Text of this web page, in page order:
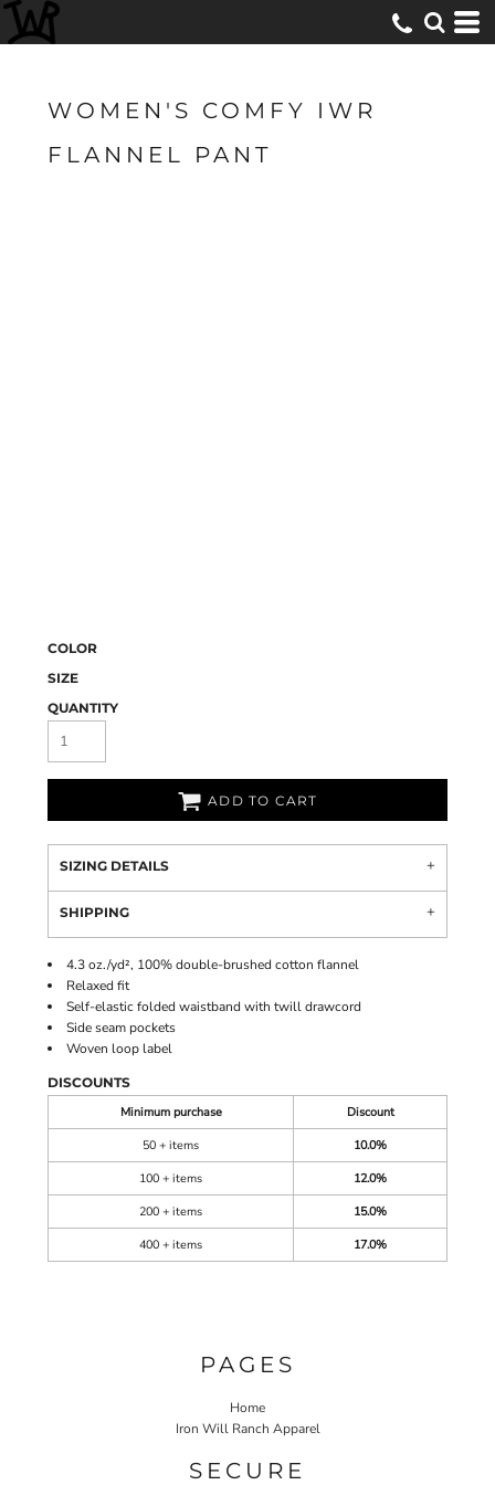
WOMEN'S COMFY IWR
FLANNEL PANT
COLOR
SIZE
QUANTITY
ADD TO CART
SIZING DETAILS
SHIPPING
4.3 oz./yd², 100% double-brushed cotton flannel
Relaxed fit
Self-elastic folded waistband with twill drawcord
Side seam pockets
Woven loop label
DISCOUNTS
Minimum purchase
Discount
50 + items
10.0%
100 + items
12.0%
200 + items
15.0%
400 + items
17.0%
PAGES
Home
Iron Will Ranch Apparel
SECURE